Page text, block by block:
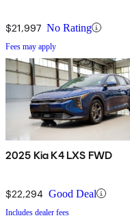
$21,997 No Rating
Fees may apply
2025 Kia K4 LXS FWD
$22,294 Good Deal
Includes dealer fees